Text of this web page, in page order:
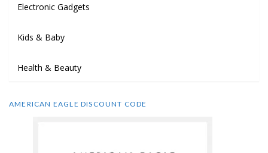
Electronic Gadgets
Kids & Baby
Health & Beauty
AMERICAN EAGLE DISCOUNT CODE